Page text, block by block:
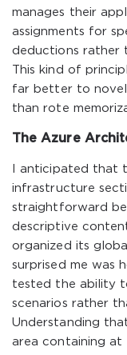
manages their
assignments for
deductions rather
This kind of
far better to novel
than rote
The Azure
I anticipated that
infrastructure
straightforward
descriptive
organized its
surprised me was
tested the ability
scenarios rather
Understanding
area containing